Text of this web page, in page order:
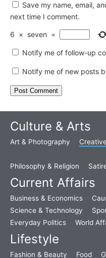
Save my name, email,
next time I comment.
6 × seven =
Notify me of follow-up
Notify me of new posts
Culture & Arts
Art & Photography Creative
Philosophy & Religion
Current Affairs
Business & Economics
Science & Technology
Everyday Politics
World
Lifestyle
Fashion & Beauty Food